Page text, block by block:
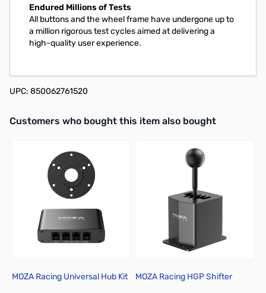
Endured Millions of Tests
All buttons and the wheel frame have undergone up to
a million rigorous test cycles aimed at delivering a
high-quality user experience.
UPC: 850062761520
Interactive carousel showing related products. Use navigation
Customers who bought this item also bought
MOZA Racing Universal Hub Kit MOZA Racing HGP Shifter